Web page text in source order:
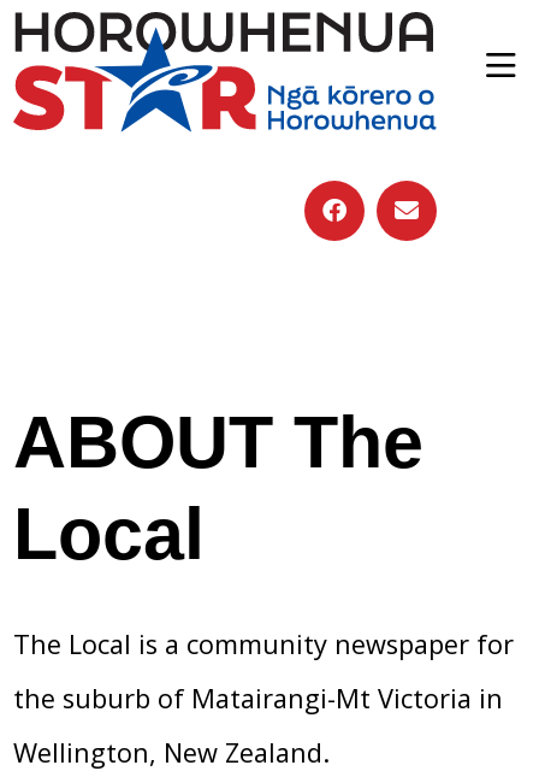
ABOUT The
Local
The Local is a community newspaper for
the suburb of Matairangi-Mt Victoria in
Wellington, New Zealand.